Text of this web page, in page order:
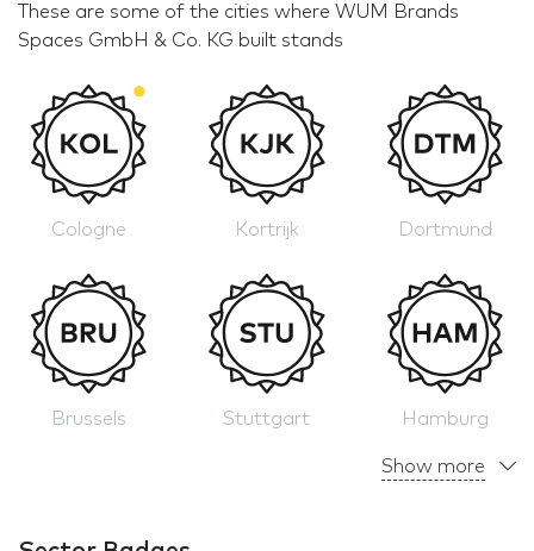
These are some of the cities where WUM Brands
Spaces GmbH & Co. KG built stands
Cologne Kortrijk Dortmund
Brussels Stuttgart Hamburg
Show more